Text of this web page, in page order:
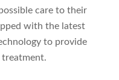
care to their
with the latest
to provide
treatment.